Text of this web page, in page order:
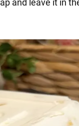
and leave it in